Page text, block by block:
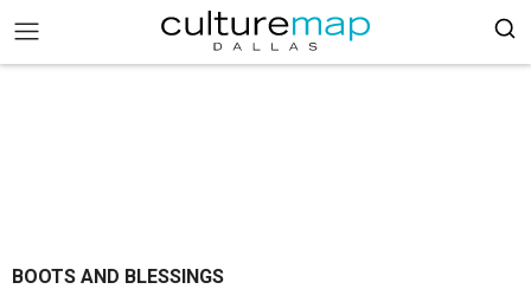
BOOTS AND BLESSINGS